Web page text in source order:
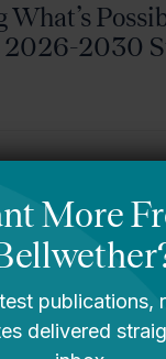
2026-2030
Expert